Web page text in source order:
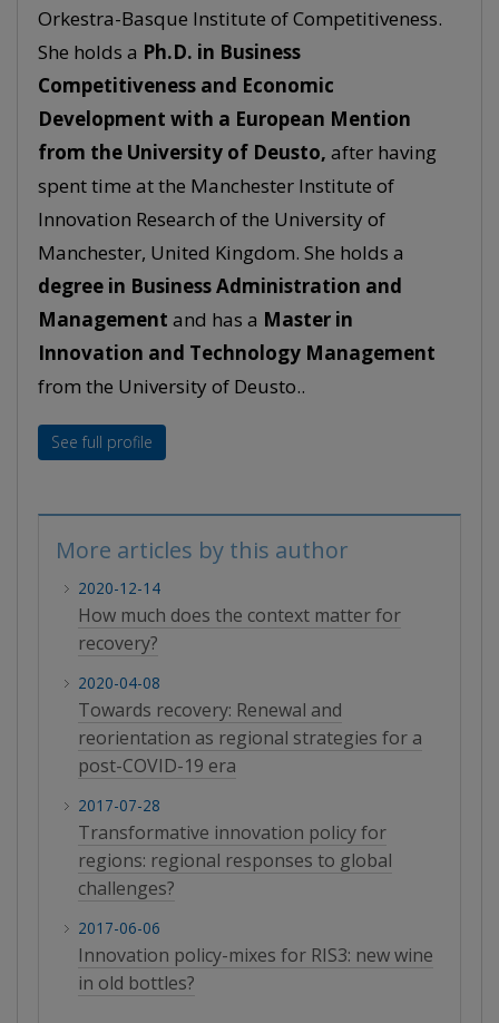
Orkestra-Basque Institute of Competitiveness.
She holds a Ph.D. in Business
Competitiveness and Economic
Development with a European Mention
from the University of Deusto, after having
spent time at the Manchester Institute of
Innovation Research of the University of
Manchester, United Kingdom. She holds a
degree in Business Administration and
Management and has a Master in
Innovation and Technology Management
from the University of Deusto..
See full profile
More articles by this author
2020-12-14
How much does the context matter for
recovery?
2020-04-08
Towards recovery: Renewal and
reorientation as regional strategies for a
post-COVID-19 era
2017-07-28
Transformative innovation policy for
regions: regional responses to global
challenges?
2017-06-06
Innovation policy-mixes for RIS3: new wine
in old bottles?